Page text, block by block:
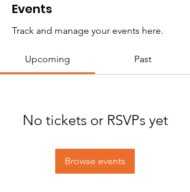
Events
Track and manage your events here.
Upcoming Past
No tickets or RSVPs yet
Browse events